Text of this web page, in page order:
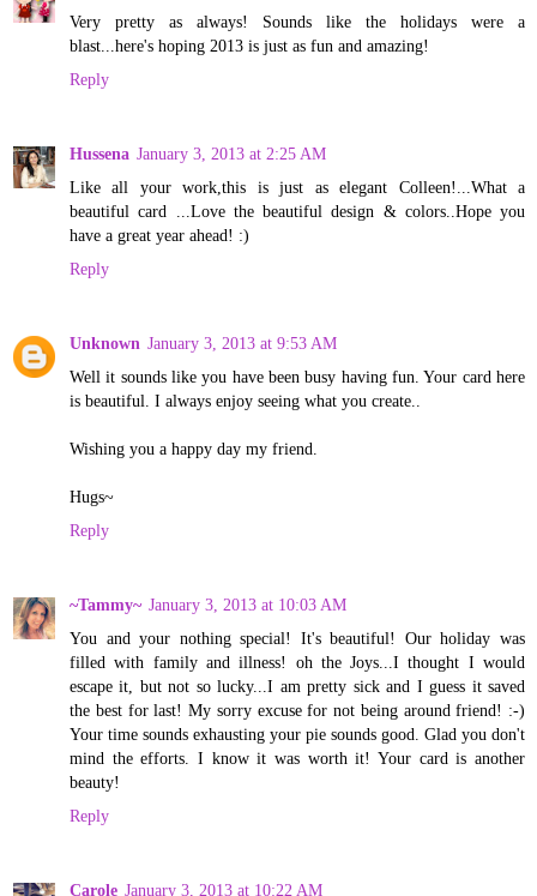
Very pretty as always! Sounds like the holidays were a
blast...here's hoping 2013 is just as fun and amazing!
Reply
Hussena January 3, 2013 at 2:25 AM
Like all your work,this is just as elegant Colleen!...What a
beautiful card ...Love the beautiful design & colors..Hope you
have a great year ahead! :)
Reply
Unknown January 3, 2013 at 9:53 AM
Well it sounds like you have been busy having fun. Your card here
is beautiful. I always enjoy seeing what you create..
Wishing you a happy day my friend.
Hugs~
Reply
~Tammy~ January 3, 2013 at 10:03 AM
You and your nothing special! It's beautiful! Our holiday was
filled with family and illness! oh the Joys...I thought I would
escape it, but not so lucky...I am pretty sick and I guess it saved
the best for last! My sorry excuse for not being around friend! :-)
Your time sounds exhausting your pie sounds good. Glad you don't
mind the efforts. I know it was worth it! Your card is another
beauty!
Reply
Carole January 3, 2013 at 10:22 AM